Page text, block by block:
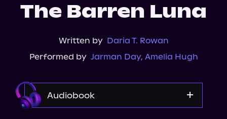
The Barren Luna
Written by Daria T. Rowan
Performed by Jarman Day, Amelia Hugh
Audiobook